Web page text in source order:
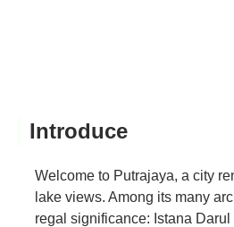
Introduce
Welcome to Putrajaya, a city
lake views. Among its many
regal significance: Istana